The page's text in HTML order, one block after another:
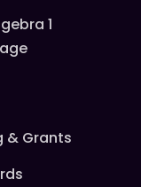
1
& Grants